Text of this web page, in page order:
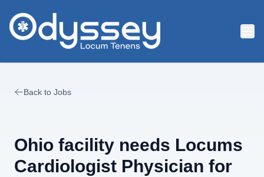
Back to Jobs
Ohio facility needs Locums
Cardiologist Physician for